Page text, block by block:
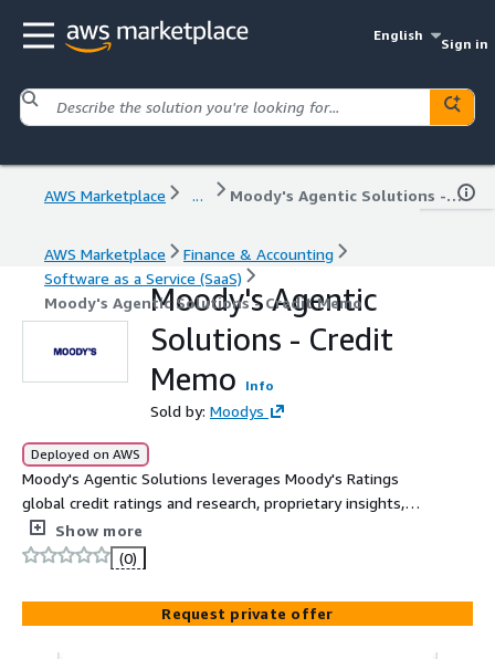
English
Sign in
AWS Marketplace ... Moody's Agentic Solutions - Credit Memo
AWS Marketplace
Finance & Accounting
Software as a Service (SaaS)
Moody's Agentic Solutions - Credit Memo
Moody's Agentic
Solutions - Credit
Memo
Info
Sold by: Moodys
Deployed on AWS
Moody's Agentic Solutions leverages Moody's Ratings
global credit ratings and research, proprietary insights,
and company disclosures to efficiently produce
comprehensive credit memos. Through advanced AI-
powered workflows, this solution delivers consistent and
detailed memos in the format of your choice,
streamlining processes by removing manual bottlenecks,
and accelerating overall productivity.
Show more
(0)
Request private offer